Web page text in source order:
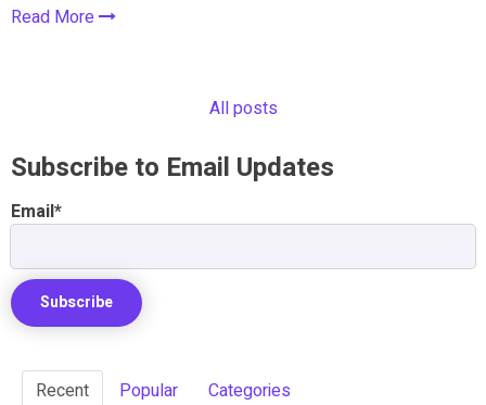
Read More
All posts
Subscribe to Email Updates
Email*
Recent Popular Categories